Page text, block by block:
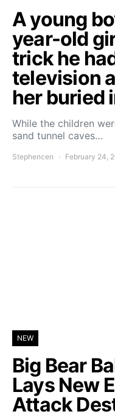
A young
year-old
trick he
television
her buried
While the children
sand tunnel caves…
Stephencen February 24,
NEW
Big Bear
Lays New
Attack